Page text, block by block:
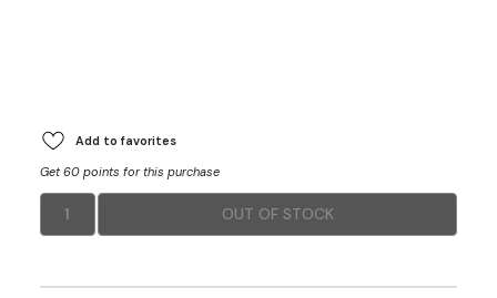
Add to favorites
Get 60 points for this purchase
1 OUT OF STOCK